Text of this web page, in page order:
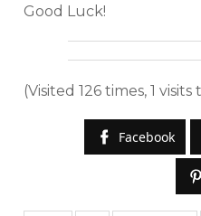
Good Luck!
(Visited 126 times, 1 visits
Facebook